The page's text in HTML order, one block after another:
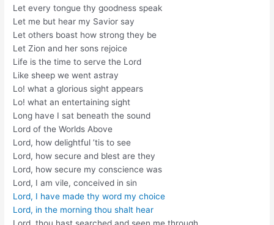
Let every tongue thy goodness speak
Let me but hear my Savior say
Let others boast how strong they be
Let Zion and her sons rejoice
Life is the time to serve the Lord
Like sheep we went astray
Lo! what a glorious sight appears
Lo! what an entertaining sight
Long have I sat beneath the sound
Lord of the Worlds Above
Lord, how delightful ’tis to see
Lord, how secure and blest are they
Lord, how secure my conscience was
Lord, I am vile, conceived in sin
Lord, I have made thy word my choice
Lord, in the morning thou shalt hear